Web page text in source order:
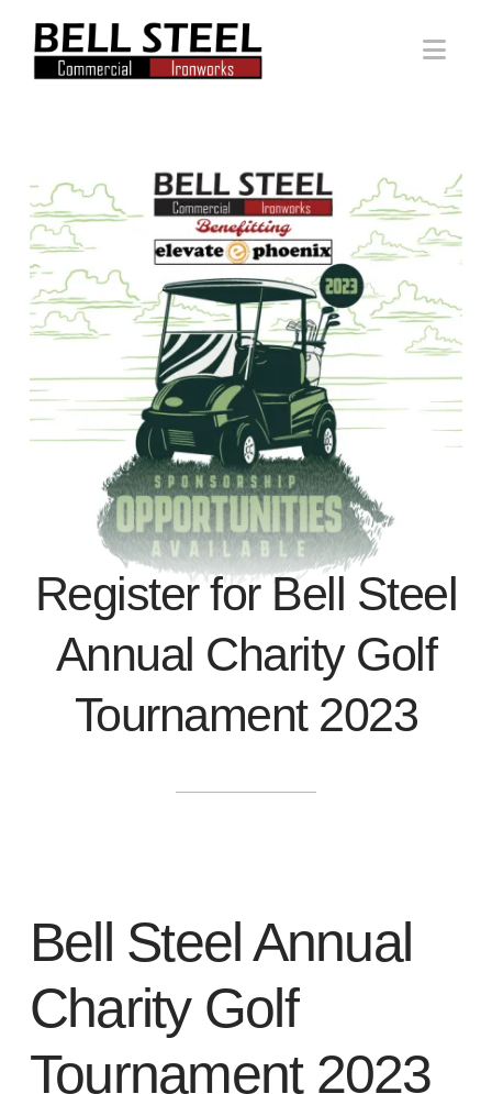
Bell
Steel
Register for Bell Steel
Annual Charity Golf
Tournament 2023
Bell Steel Annual
Charity Golf
Tournament 2023